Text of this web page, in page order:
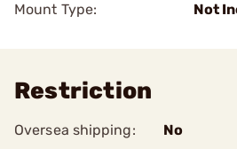
Mount Type:
Not
Restriction
Oversea shipping:
No